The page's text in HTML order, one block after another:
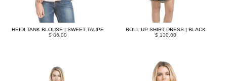
HEIDI TANK BLOUSE | SWEET TAUPE
$ 86.00
ROLL UP SHIRT DRESS | BLACK
$ 130.00